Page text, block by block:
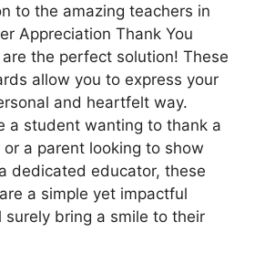
to the amazing teachers in
Appreciation Thank You
the perfect solution! These
allow you to express your
and heartfelt way.
a student wanting to thank a
a parent looking to show
dedicated educator, these
a simple yet impactful
bring a smile to their